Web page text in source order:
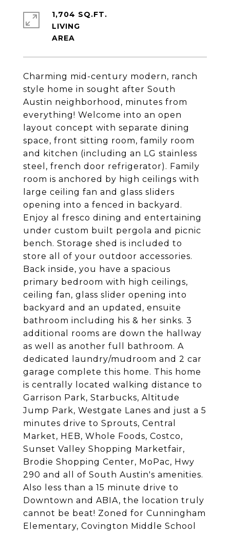
Charming mid-century modern, ranch
style home in sought after South
Austin neighborhood, minutes from
everything! Welcome into an open
layout concept with separate dining
space, front sitting room, family room
and kitchen (including an LG stainless
steel, french door refrigerator). Family
room is anchored by high ceilings with
large ceiling fan and glass sliders
opening into a fenced in backyard.
Enjoy al fresco dining and entertaining
under custom built pergola and picnic
bench. Storage shed is included to
store all of your outdoor accessories.
Back inside, you have a spacious
primary bedroom with high ceilings,
ceiling fan, glass slider opening into
backyard and an updated, ensuite
bathroom including his & her sinks. 3
additional rooms are down the hallway
as well as another full bathroom. A
dedicated laundry/mudroom and 2 car
garage complete this home. This home
is centrally located walking distance to
Garrison Park, Starbucks, Altitude
Jump Park, Westgate Lanes and just a 5
minutes drive to Sprouts, Central
Market, HEB, Whole Foods, Costco,
Sunset Valley Shopping Marketfair,
Brodie Shopping Center, MoPac, Hwy
290 and all of South Austin's amenities.
Also less than a 15 minute drive to
Downtown and ABIA, the location truly
cannot be beat! Zoned for Cunningham
Elementary, Covington Middle School
1,704 SQ.FT.
LIVING